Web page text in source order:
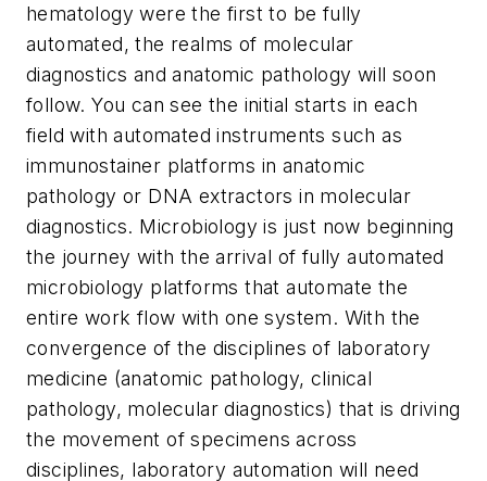
hematology were the first to be fully
automated, the realms of molecular
diagnostics and anatomic pathology will soon
follow. You can see the initial starts in each
field with automated instruments such as
immunostainer platforms in anatomic
pathology or DNA extractors in molecular
diagnostics. Microbiology is just now beginning
the journey with the arrival of fully automated
microbiology platforms that automate the
entire work flow with one system. With the
convergence of the disciplines of laboratory
medicine (anatomic pathology, clinical
pathology, molecular diagnostics) that is driving
the movement of specimens across
disciplines, laboratory automation will need